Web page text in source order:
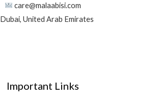
care@malaabisi.com
Dubai, United Arab Emirates
Important Links